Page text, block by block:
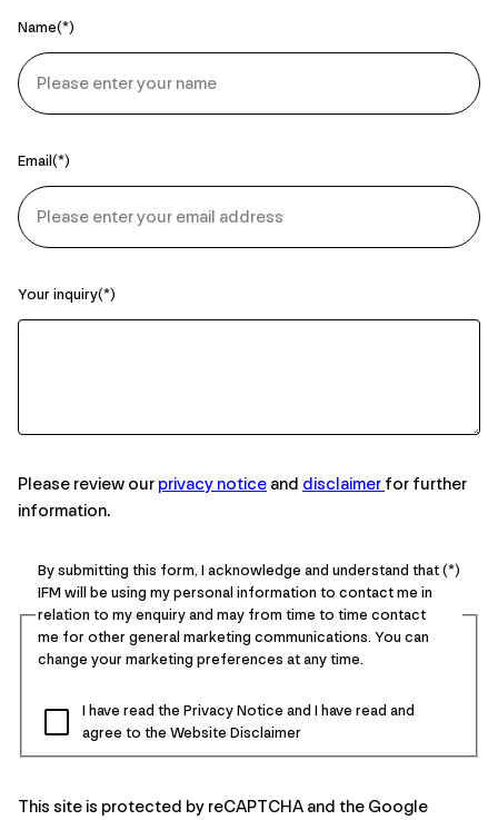
Name
Email
Your inquiry
Please review our privacy notice and disclaimer for further
information.
By submitting this form, I acknowledge and understand that
IFM will be using my personal information to contact me in
relation to my enquiry and may from time to time contact
me for other general marketing communications. You can
change your marketing preferences at any time.
I have read the Privacy Notice and I have read and
agree to the Website Disclaimer
This site is protected by reCAPTCHA and the Google